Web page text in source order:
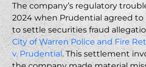
The company’s regulatory
2024 when Prudential agreed to
to settle securities fraud
City of Warren Police and Fire
v. Prudential. This settlement